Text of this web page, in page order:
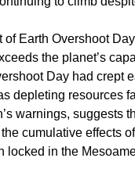
of Earth Overshoot
the planet’s
Day had crept
depleting resources
warnings, suggests
cumulative effects
locked in the